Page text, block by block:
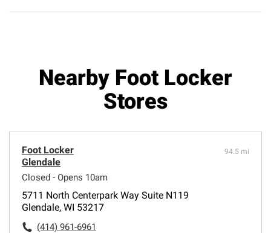
Nearby Foot Locker
Stores
Foot Locker
Glendale
Closed - Opens 10am
94.5 mi
5711 North Centerpark Way Suite N119
Glendale, WI 53217
(414) 961-6961